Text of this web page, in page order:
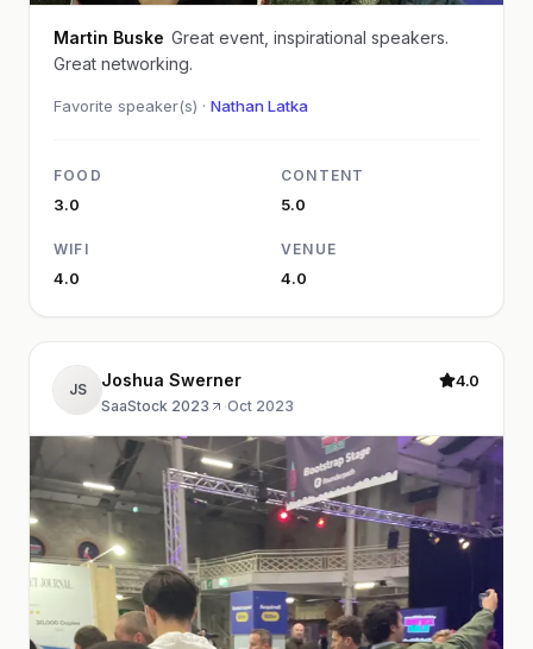
Martin Buske Great event, inspirational speakers.
Great networking.
Favorite speaker(s) · Nathan Latka
FOOD
3.0
CONTENT
5.0
WIFI
4.0
VENUE
4.0
JS Joshua Swerner
SaaStock 2023 ·Oct 2023
4.0